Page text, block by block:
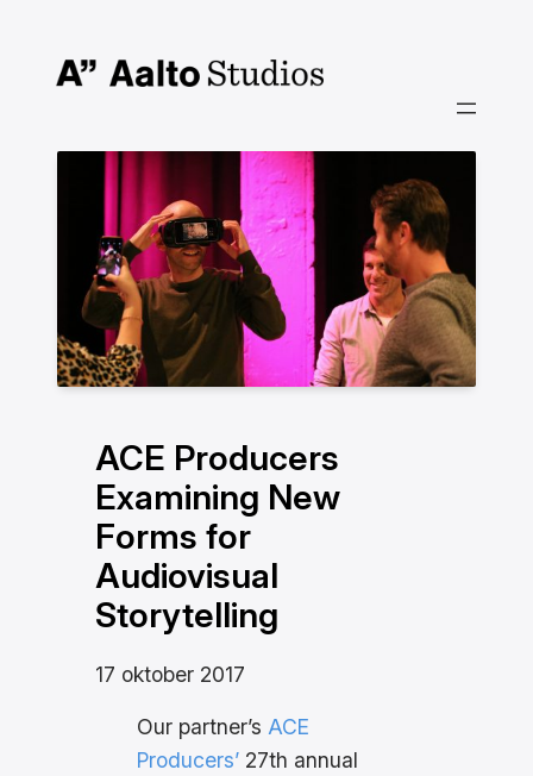
innehåll
ACE Producers
Examining New
Forms for
Audiovisual
Storytelling
17 oktober 2017
Our partner’sACE
Producers’ 27th annual